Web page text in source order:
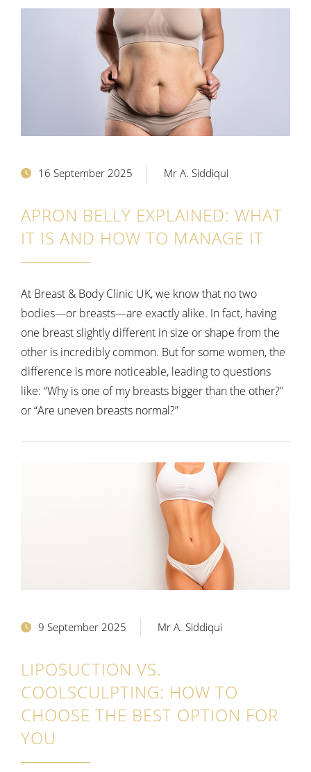
16 September 2025 Mr A. Siddiqui
APRON BELLY EXPLAINED: WHAT
IT IS AND HOW TO MANAGE IT
At Breast & Body Clinic UK, we know that no two
bodies—or breasts—are exactly alike. In fact, having
one breast slightly different in size or shape from the
other is incredibly common. But for some women, the
difference is more noticeable, leading to questions
like: “Why is one of my breasts bigger than the other?”
or “Are uneven breasts normal?”
9 September 2025 Mr A. Siddiqui
LIPOSUCTION VS.
COOLSCULPTING: HOW TO
CHOOSE THE BEST OPTION FOR
YOU